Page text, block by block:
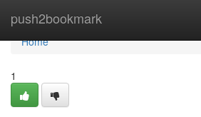
push2bookmark
Home
Home
1